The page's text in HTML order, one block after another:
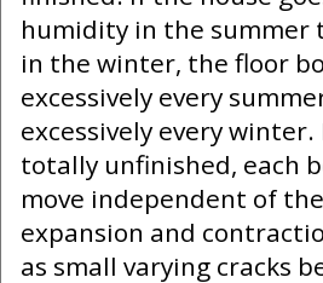
humidity in the summer
in the winter, the floor
excessively every
excessively every
totally unfinished, each
move independent of
expansion and
as small varying cracks